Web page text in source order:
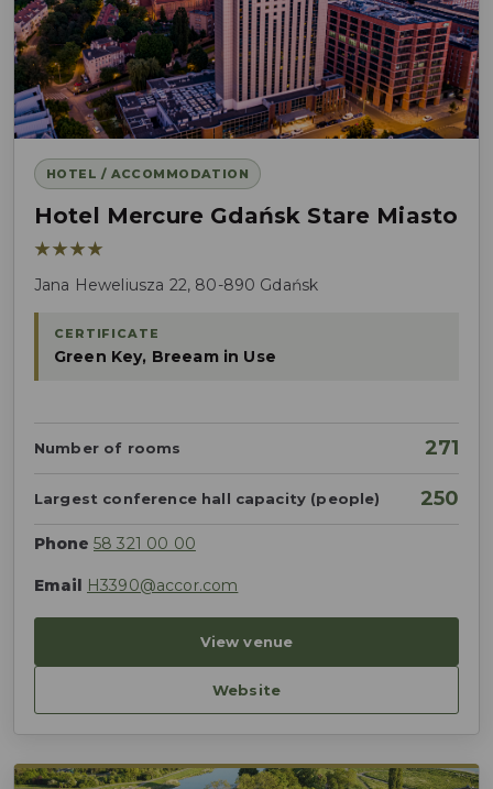
HOTEL / ACCOMMODATION
Hotel Mercure Gdańsk Stare Miasto
★★★★
Jana Heweliusza 22, 80-890 Gdańsk
CERTIFICATE
Green Key, Breeam in Use
Number of rooms 271
Largest conference hall capacity (people) 250
Phone 58 321 00 00
Email H3390@accor.com
View venue
Website